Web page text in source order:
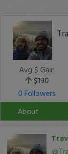
Avg $ Gain
$190
0 Followers
About